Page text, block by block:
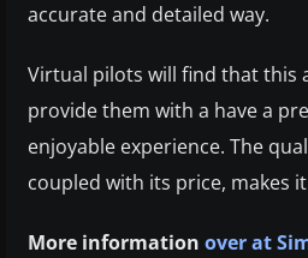
accurate and detailed way.
Virtual pilots will find that this
provide them with a have a
enjoyable experience. The
coupled with its price, makes
More information over at